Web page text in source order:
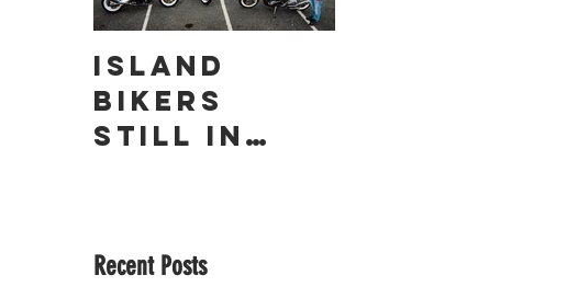
Island
Bikers
Still in
Years On!
Recent Posts